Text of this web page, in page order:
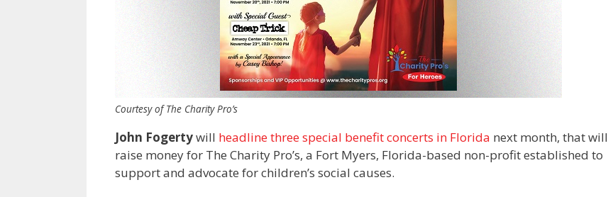
Courtesy of The Charity Pro’s
John Fogertywill headline three special benefit concerts in Florida next month, that will
raise money for The Charity Pro’s, a Fort Myers, Florida-based non-profit established to
support and advocate for children’s social causes.